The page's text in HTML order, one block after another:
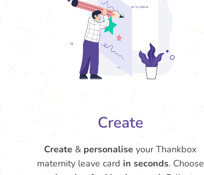
Create
Create & personalise your Thankbox
maternity leave card in seconds. Choose